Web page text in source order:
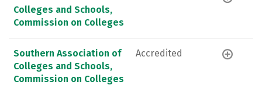
Colleges and Schools,
Commission on Colleges
Southern Association of
Colleges and Schools,
Commission on Colleges
Accredited